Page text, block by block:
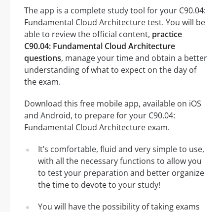
The app is a complete study tool for your C90.04:
Fundamental Cloud Architecture test. You will be
able to review the official content, practice
C90.04: Fundamental Cloud Architecture
questions, manage your time and obtain a better
understanding of what to expect on the day of
the exam.
Download this free mobile app, available on iOS
and Android, to prepare for your C90.04:
Fundamental Cloud Architecture exam.
It’s comfortable, fluid and very simple to use,
with all the necessary functions to allow you
to test your preparation and better organize
the time to devote to your study!
You will have the possibility of taking exams